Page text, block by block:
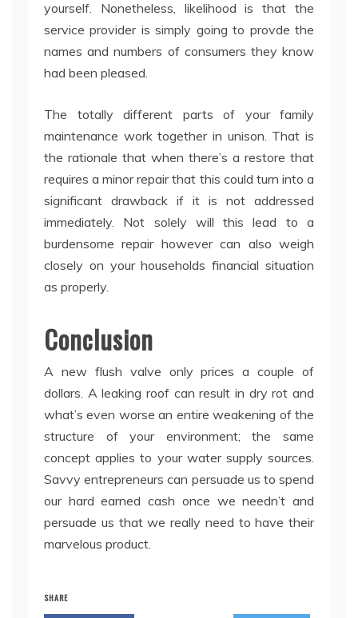
yourself. Nonetheless, likelihood is that the
service provider is simply going to provde the
names and numbers of consumers they know
had been pleased.
The totally different parts of your family
maintenance work together in unison. That is
the rationale that when there’s a restore that
requires a minor repair that this could turn into a
significant drawback if it is not addressed
immediately. Not solely will this lead to a
burdensome repair however can also weigh
closely on your households financial situation
as properly.
Conclusion
A new flush valve only prices a couple of
dollars. A leaking roof can result in dry rot and
what’s even worse an entire weakening of the
structure of your environment; the same
concept applies to your water supply sources.
Savvy entrepreneurs can persuade us to spend
our hard earned cash once we needn’t and
persuade us that we really need to have their
marvelous product.
SHARE